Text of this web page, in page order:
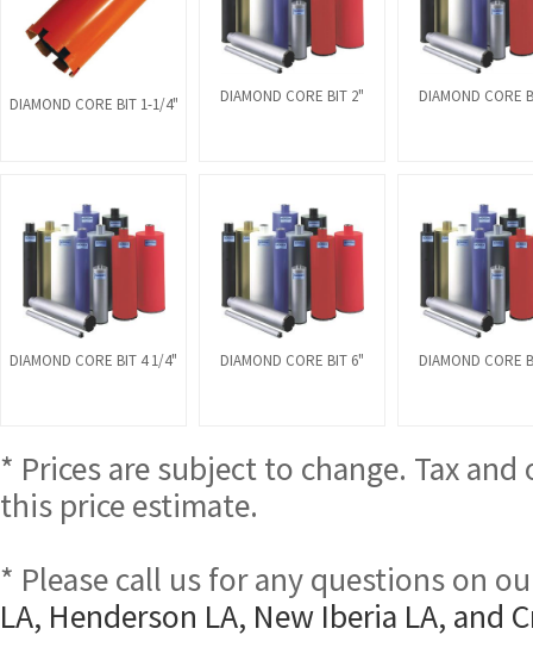
DIAMOND CORE BIT 1-1/4" DIAMOND CORE BIT 2" DIAMOND CORE
DIAMOND CORE BIT 4 1/4" DIAMOND CORE BIT 6" DIAMOND CORE
* Prices are subject to change. Tax
this price estimate.
* Please call us for any questions on
LA, Henderson LA, New Iberia LA, and